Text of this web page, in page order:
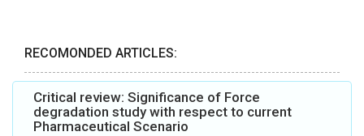
RECOMONDED ARTICLES:
Critical review: Significance of Force
degradation study with respect to current
Pharmaceutical Scenario